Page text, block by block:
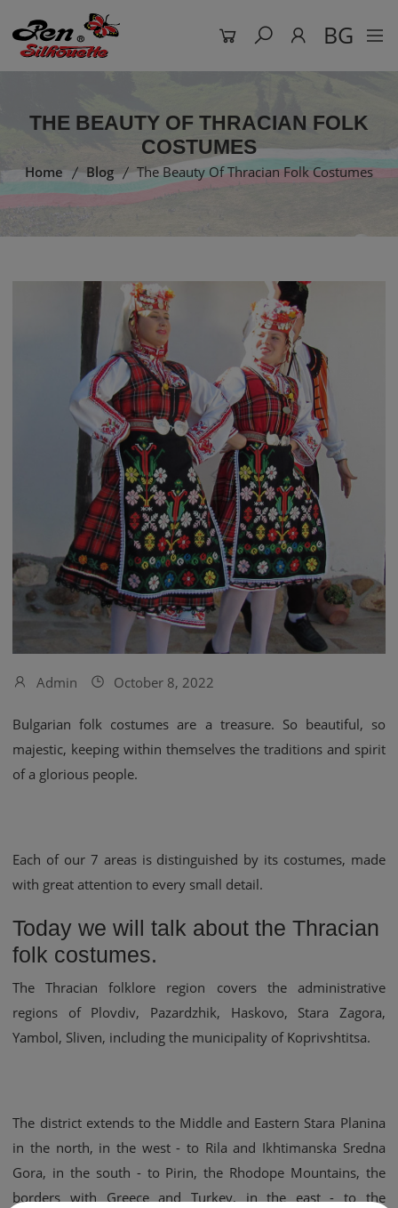
BG
THE BEAUTY OF THRACIAN FOLK
COSTUMES
Home Blog The Beauty Of Thracian Folk Costumes
Admin October 8, 2022
Bulgarian folk costumes are a treasure. So beautiful, so
majestic, keeping within themselves the traditions and spirit
of a glorious people.
Each of our 7 areas is distinguished by its costumes, made
with great attention to every small detail.
Today we will talk about the Thracian
folk costumes.
The Thracian folklore region covers the administrative
regions of Plovdiv, Pazardzhik, Haskovo, Stara Zagora,
Yambol, Sliven, including the municipality of Koprivshtitsa.
The district extends to the Middle and Eastern Stara Planina
in the north, in the west - to Rila and Ikhtimanska Sredna
Gora, in the south - to Pirin, the Rhodope Mountains, the
borders with Greece and Turkey, in the east - to the